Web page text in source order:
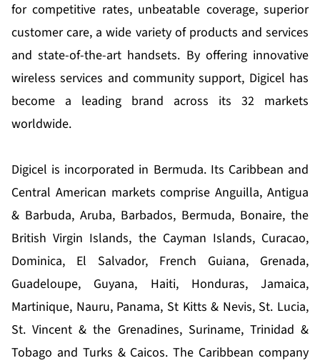
for competitive rates, unbeatable coverage, superior
customer care, a wide variety of products and services
and state-of-the-art handsets. By offering innovative
wireless services and community support, Digicel has
become a leading brand across its 32 markets
worldwide.
Digicel is incorporated in Bermuda. Its Caribbean and
Central American markets comprise Anguilla, Antigua
& Barbuda, Aruba, Barbados, Bermuda, Bonaire, the
British Virgin Islands, the Cayman Islands, Curacao,
Dominica, El Salvador, French Guiana, Grenada,
Guadeloupe, Guyana, Haiti, Honduras, Jamaica,
Martinique, Nauru, Panama, St Kitts & Nevis, St. Lucia,
St. Vincent & the Grenadines, Suriname, Trinidad &
Tobago and Turks & Caicos. The Caribbean company